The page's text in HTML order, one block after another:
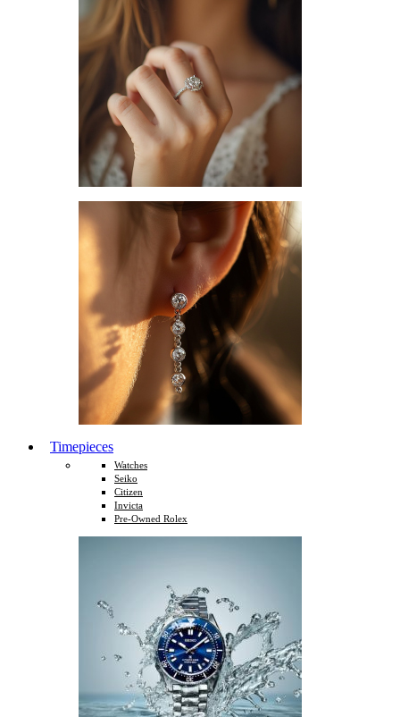
Timepieces
Watches
Seiko
Citizen
Invicta
Pre-Owned Rolex